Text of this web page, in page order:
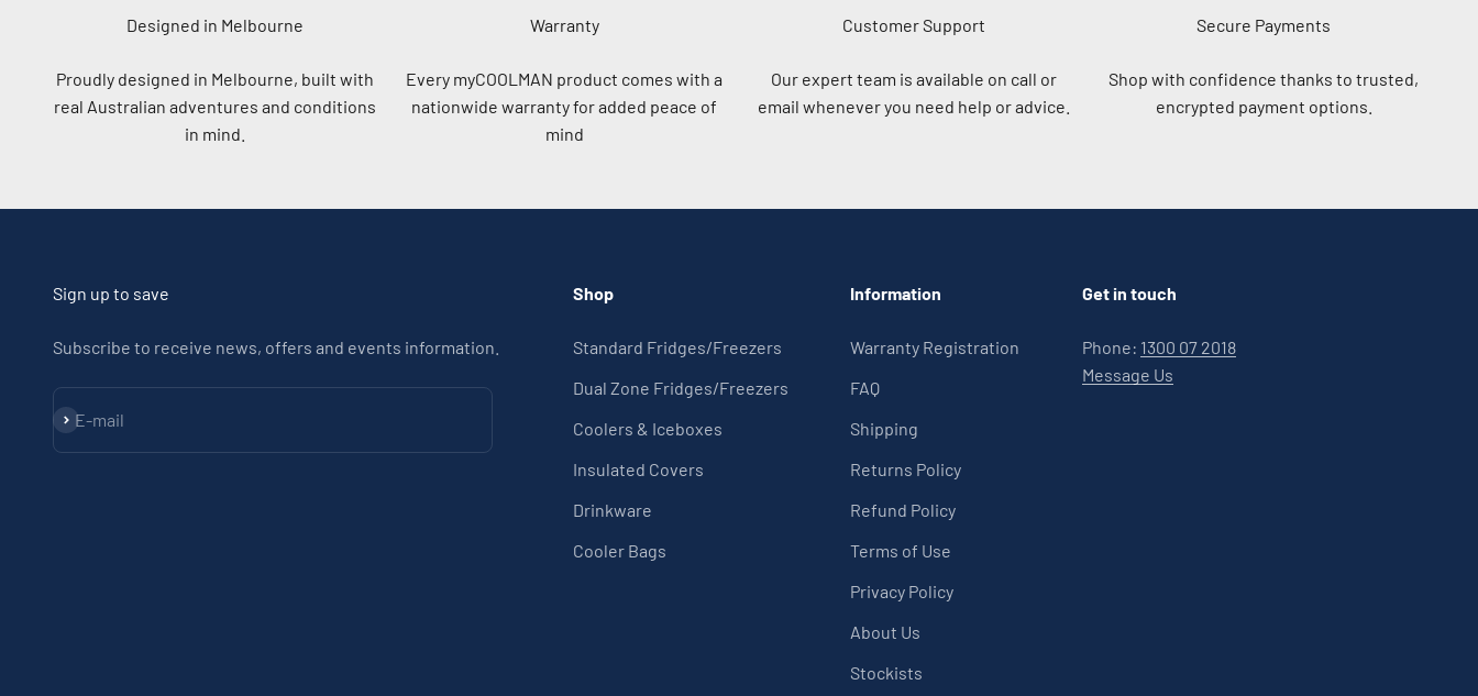
Designed in Melbourne
Proudly designed in Melbourne, built with
real Australian adventures and conditions
in mind.
Warranty
Every myCOOLMAN product comes with a
nationwide warranty for added peace of
mind
Customer Support
Our expert team is available on call or
email whenever you need help or advice.
Secure Payments
Shop with confidence thanks to trusted,
encrypted payment options.
Sign up to save
Subscribe to receive news, offers and events information.
E-mail
Subscribe
Shop
Standard Fridges/Freezers
Dual Zone Fridges/Freezers
Coolers & Iceboxes
Insulated Covers
Drinkware
Cooler Bags
Information
Warranty Registration
FAQ
Shipping
Returns Policy
Refund Policy
Terms of Use
Privacy Policy
About Us
Stockists
Get in touch
Phone: 1300 07 2018
Message Us